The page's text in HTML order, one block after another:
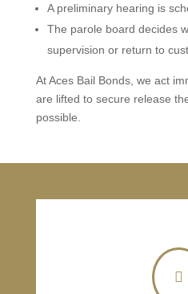
A preliminary hearing is
The parole board decides
supervision or return to
At Aces Bail Bonds, we act
are lifted to secure release
possible.
